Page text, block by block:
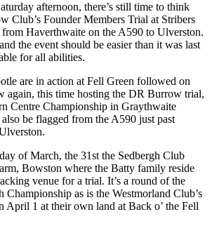
afternoon, there’s still time to think
Club’s Founder Members Trial at Stribers
Haverthwaite on the A590 to Ulverston.
the event should be easier than it was last
for all abilities.
are in action at Fell Green followed on
again, this time hosting the DR Burrow trial,
Centre Championship in Graythwaite
be flagged from the A590 just past
of March, the 31st the Sedbergh Club
Bowston where the Batty family reside
venue for a trial. It’s a round of the
Championship as is the Westmorland Club’s
April 1 at their own land at Back o’ the Fell